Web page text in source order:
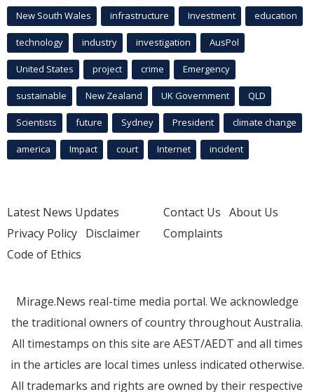
New South Wales infrastructure Investment education
technology industry investigation AusPol
United States project crime Emergency
sustainable New Zealand UK Government QLD
Scientists future Sydney President climate change
america Impact court Internet incident
Latest News Updates
Privacy Policy Disclaimer
Code of Ethics
Contact Us About Us
Complaints
Mirage.News real-time media portal. We acknowledge
the traditional owners of country throughout Australia.
All timestamps on this site are AEST/AEDT and all times
in the articles are local times unless indicated otherwise.
All trademarks and rights are owned by their respective